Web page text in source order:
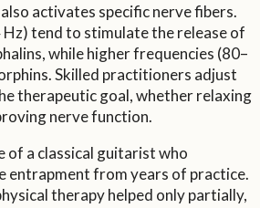
activates specific nerve fibers.
Hz) tend to stimulate the release of
while higher frequencies (80–
Skilled practitioners adjust
therapeutic goal, whether relaxing
nerve function.
of a classical guitarist who
entrapment from years of practice.
therapy helped only partially,